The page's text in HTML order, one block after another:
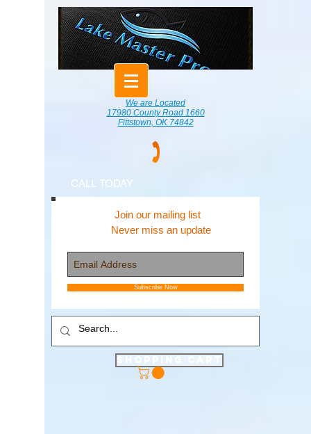
We are Located
17980 County Road 1660
Fittstown, OK 74842
CALL TODAY
Join our mailing list
Never miss an update
Subscribe Now
Shopping Cart